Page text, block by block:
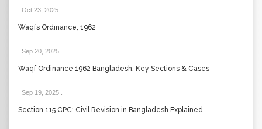
Oct 23, 2025
Waqfs Ordinance, 1962
Sep 20, 2025
Waqf Ordinance 1962 Bangladesh: Key Sections & Cases
Sep 19, 2025
Section 115 CPC: Civil Revision in Bangladesh Explained